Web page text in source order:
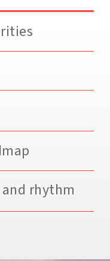
rhythm